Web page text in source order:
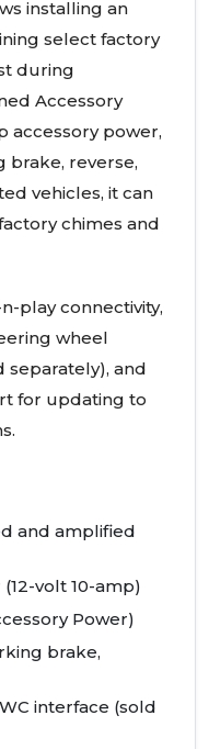
installing an
select factory
during
Accessory
accessory power,
brake, reverse,
vehicles, it can
chimes and
play connectivity,
wheel
separately), and
for updating to
and amplified
volt 10-amp)
Power)
brake,
interface (sold